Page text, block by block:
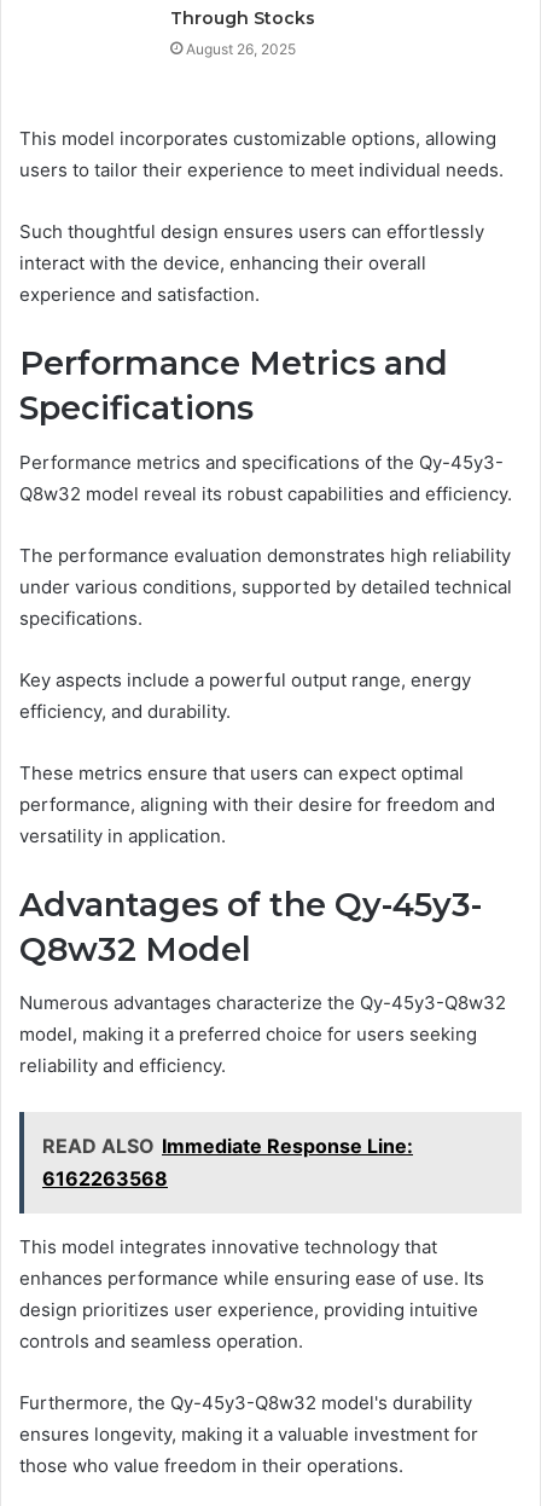
Through Stocks
August 26, 2025
This model incorporates customizable options, allowing
users to tailor their experience to meet individual needs.
Such thoughtful design ensures users can effortlessly
interact with the device, enhancing their overall
experience and satisfaction.
Performance Metrics and
Specifications
Performance metrics and specifications of the Qy-45y3-
Q8w32 model reveal its robust capabilities and efficiency.
The performance evaluation demonstrates high reliability
under various conditions, supported by detailed technical
specifications.
Key aspects include a powerful output range, energy
efficiency, and durability.
These metrics ensure that users can expect optimal
performance, aligning with their desire for freedom and
versatility in application.
Advantages of the Qy-45y3-
Q8w32 Model
Numerous advantages characterize the Qy-45y3-Q8w32
model, making it a preferred choice for users seeking
reliability and efficiency.
READ ALSO Immediate Response Line:
6162263568
This model integrates innovative technology that
enhances performance while ensuring ease of use. Its
design prioritizes user experience, providing intuitive
controls and seamless operation.
Furthermore, the Qy-45y3-Q8w32 model's durability
ensures longevity, making it a valuable investment for
those who value freedom in their operations.